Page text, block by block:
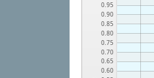
0.60
0.65
0.70
0.75
0.80
0.85
0.90
0.95